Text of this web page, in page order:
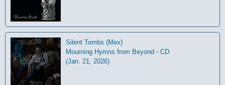
Silent Tombs (Mex)
Mourning Hymns from Beyond - CD
(Jan. 21, 2026)